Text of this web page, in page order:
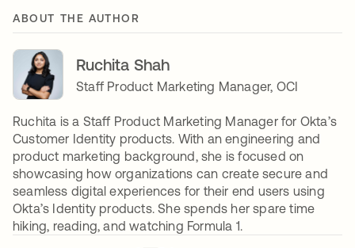
ABOUT THE AUTHOR
Ruchita Shah
Staff Product Marketing Manager, OCI
Ruchita is a Staff Product Marketing Manager for Okta’s
Customer Identity products. With an engineering and
product marketing background, she is focused on
showcasing how organizations can create secure and
seamless digital experiences for their end users using
Okta’s Identity products. She spends her spare time
hiking, reading, and watching Formula 1.